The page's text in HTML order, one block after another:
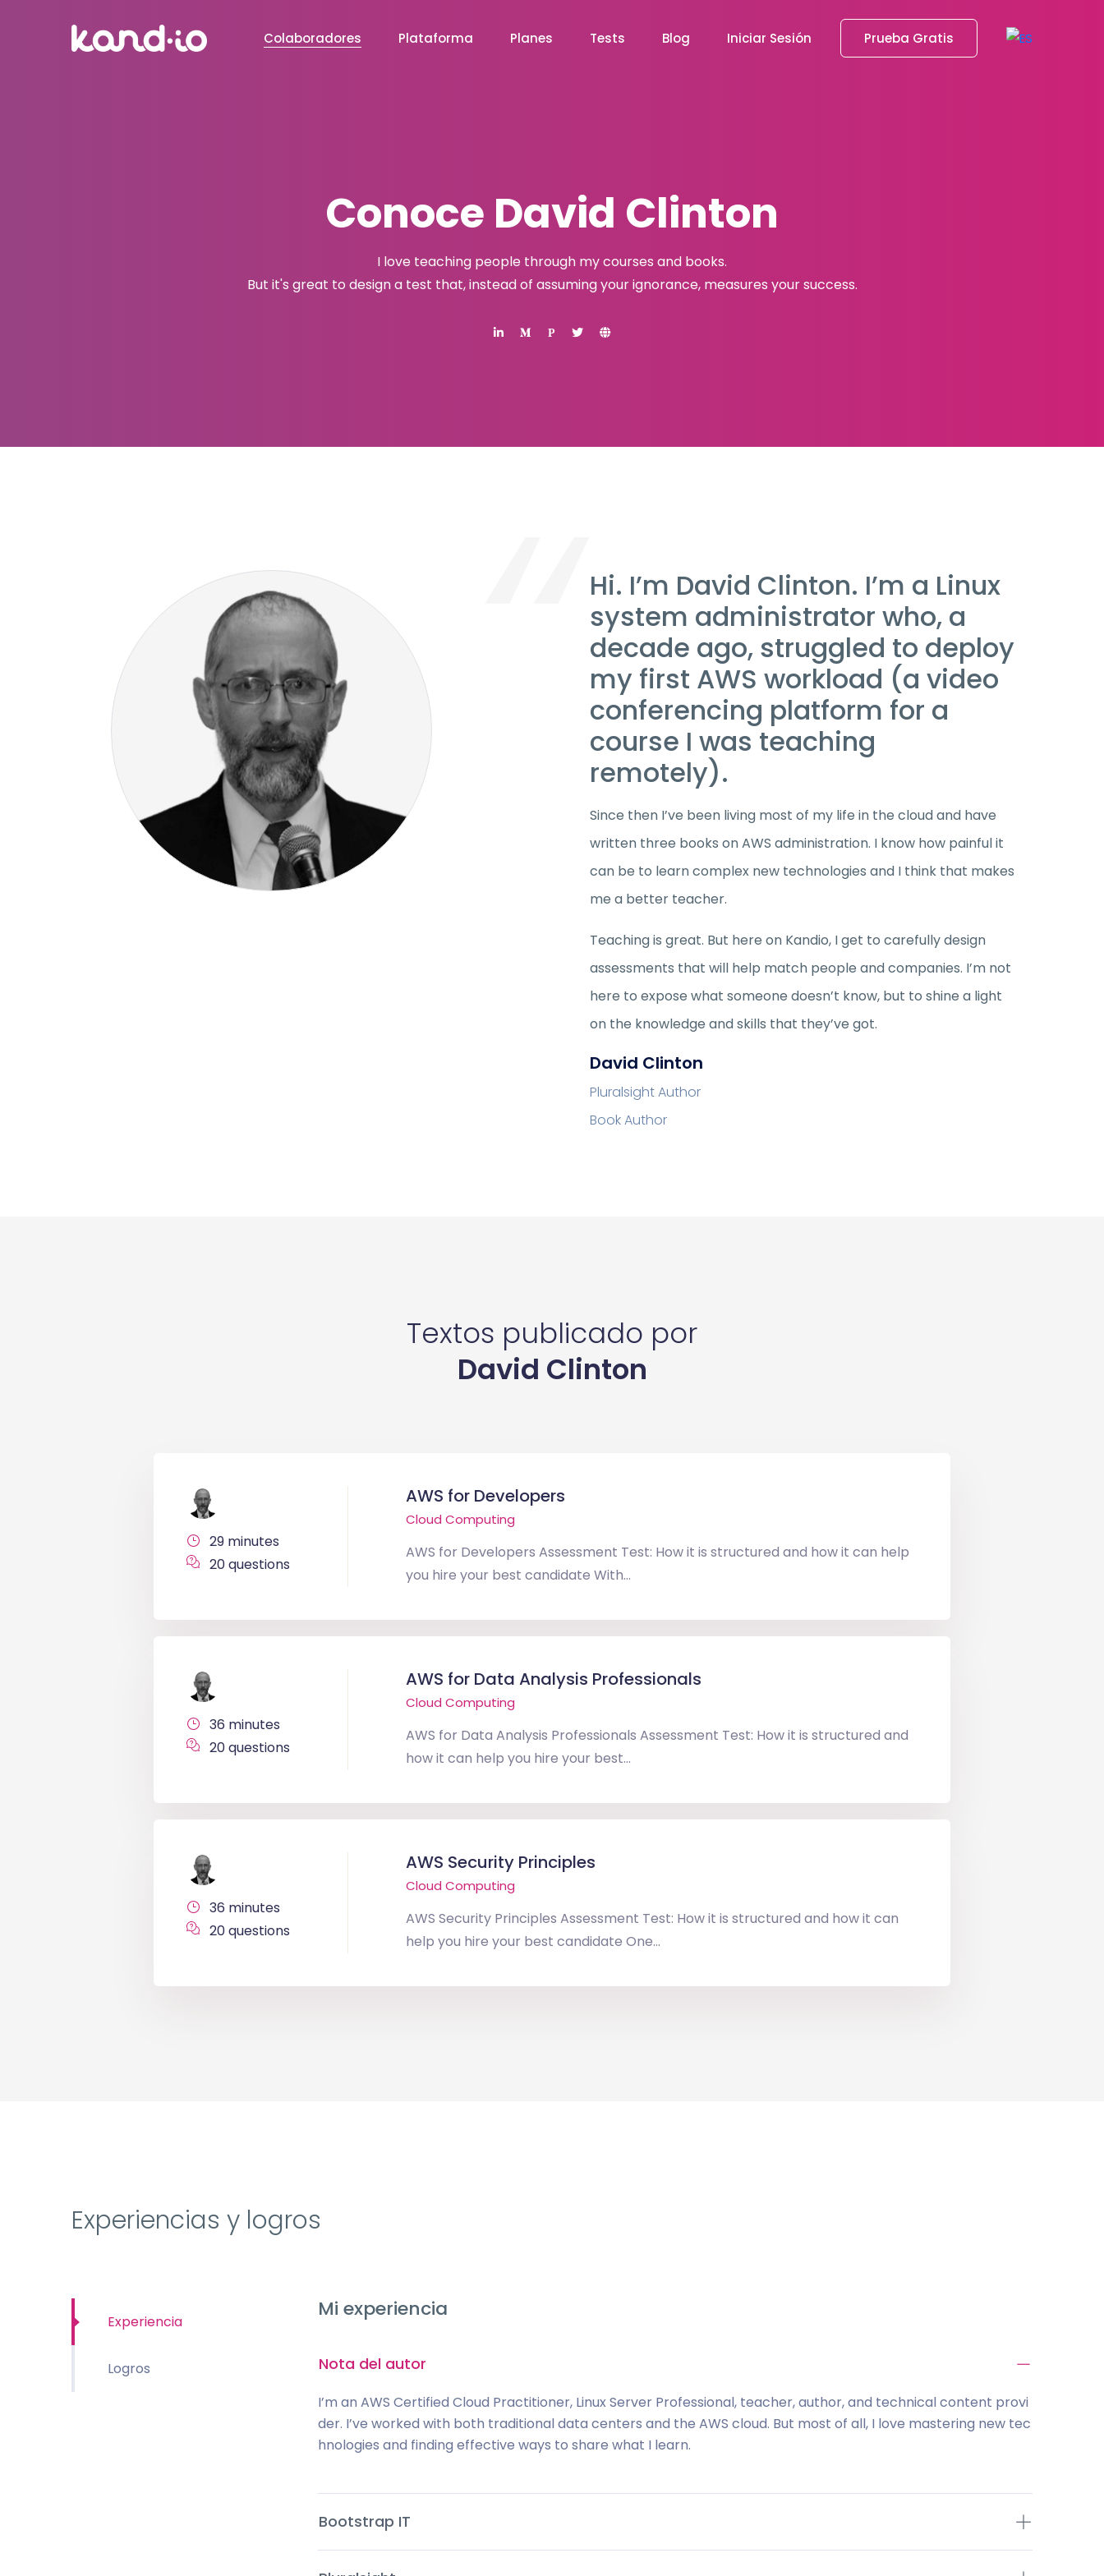
Colaboradores Plataforma Planes Tests Blog Iniciar Sesión Prueba Gratis
Conoce David Clinton
I love teaching people through my courses and books.
But it's great to design a test that, instead of assuming your ignorance, measures your success.
P
Hi. I’m David Clinton. I’m a Linux
system administrator who, a
decade ago, struggled to deploy
my first AWS workload (a video
conferencing platform for a
course I was teaching
remotely).
Since then I’ve been living most of my life in the cloud and have
written three books on AWS administration. I know how painful it
can be to learn complex new technologies and I think that makes
me a better teacher.
Teaching is great. But here on Kandio, I get to carefully design
assessments that will help match people and companies. I’m not
here to expose what someone doesn’t know, but to shine a light
on the knowledge and skills that they’ve got.
David Clinton
Pluralsight Author
Book Author
Textos publicado por
David Clinton
29 minutes
20 questions
AWS for Developers
Cloud Computing
AWS for Developers Assessment Test: How it is structured and how it can help
you hire your best candidate With...
36 minutes
20 questions
AWS for Data Analysis Professionals
Cloud Computing
AWS for Data Analysis Professionals Assessment Test: How it is structured and
how it can help you hire your best...
36 minutes
20 questions
AWS Security Principles
Cloud Computing
AWS Security Principles Assessment Test: How it is structured and how it can
help you hire your best candidate One...
Experiencias y logros
Experiencia
Logros
Mi experiencia
Nota del autor
I’m an AWS Certified Cloud Practitioner, Linux Server Professional, teacher, author, and technical content provi
der. I’ve worked with both traditional data centers and the AWS cloud. But most of all, I love mastering new tec
hnologies and finding effective ways to share what I learn.
Bootstrap IT